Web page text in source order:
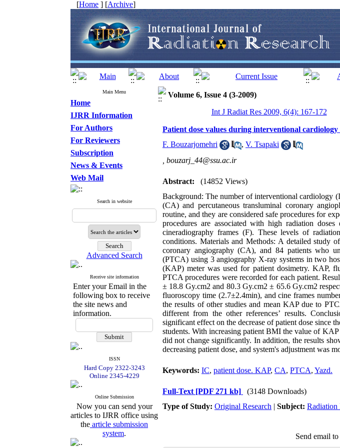
[Home ] [Archive]
Main Menu
Home
IJRR Information
For Authors
For Reviewers
Subscription
News & Events
Web Mail
Search in website
Advanced Search
Receive site information
Enter your Email in the
following box to receive
the site news and
information.
ISSN
Hard Copy 2322-3243
Online 2345-4229
Online Submission
Now you can send your
articles to IJRR office using
the article submission
system.
Volume 6, Issue 4 (3-2009)
Int J Radiat Res 2009, 6(4): 167-172
Patient dose values during interventional
F. Bouzarjomehri
, V. Tsapaki
bouzarj_44@ssu.ac.ir
Abstract:
(14852 Views)
Background: The number of interventional cardiology
(CA) and percutaneous transluminal coronary
routine, and they are considered safe procedures for
procedures are associated with high radiation
cineradiography frames (F). These levels of
conditions. Materials and Methods: A detailed study
coronary angiography (CA), and 84 patients who
(PTCA) using 3 angiography X-ray systems in two
(KAP) meter was used for patient dosimetry. KAP,
PTCA procedures were recorded for each patient.
± 18.8 Gy.cm2 and 80.3 Gy.cm2 ± 65.6 Gy.cm2
fluoroscopy time (2.7±2.4min), and cine frames
the results of other studies and mean KAP due to
different from the other references’ results.
significant effect on the decrease of patient dose since
students. With increasing patient BMI the value of
did not change significantly. In addition, the results
decreasing patient dose, and system's adjustment was
Keywords: IC, patient dose. KAP, CA, PTCA, Yazd.
Full-Text [PDF 271 kb]
(3148 Downloads)
Type of Study: Original Research | Subject:
Send email